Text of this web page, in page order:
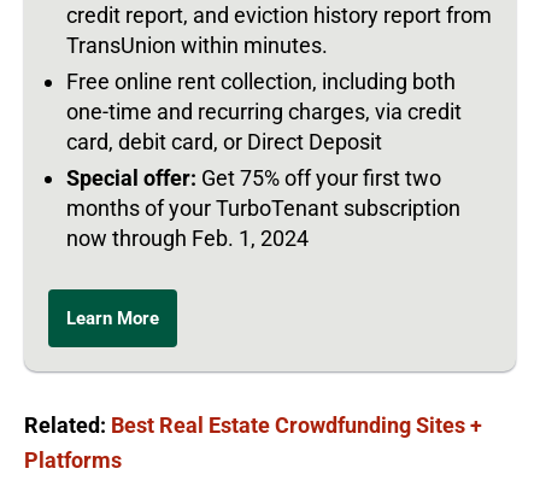
credit report, and eviction history report from
TransUnion within minutes.
Free online rent collection, including both
one-time and recurring charges, via credit
card, debit card, or Direct Deposit
Special offer: Get 75% off your first two
months of your TurboTenant subscription
now through Feb. 1, 2024
Learn More
Related: Best Real Estate Crowdfunding Sites +
Platforms